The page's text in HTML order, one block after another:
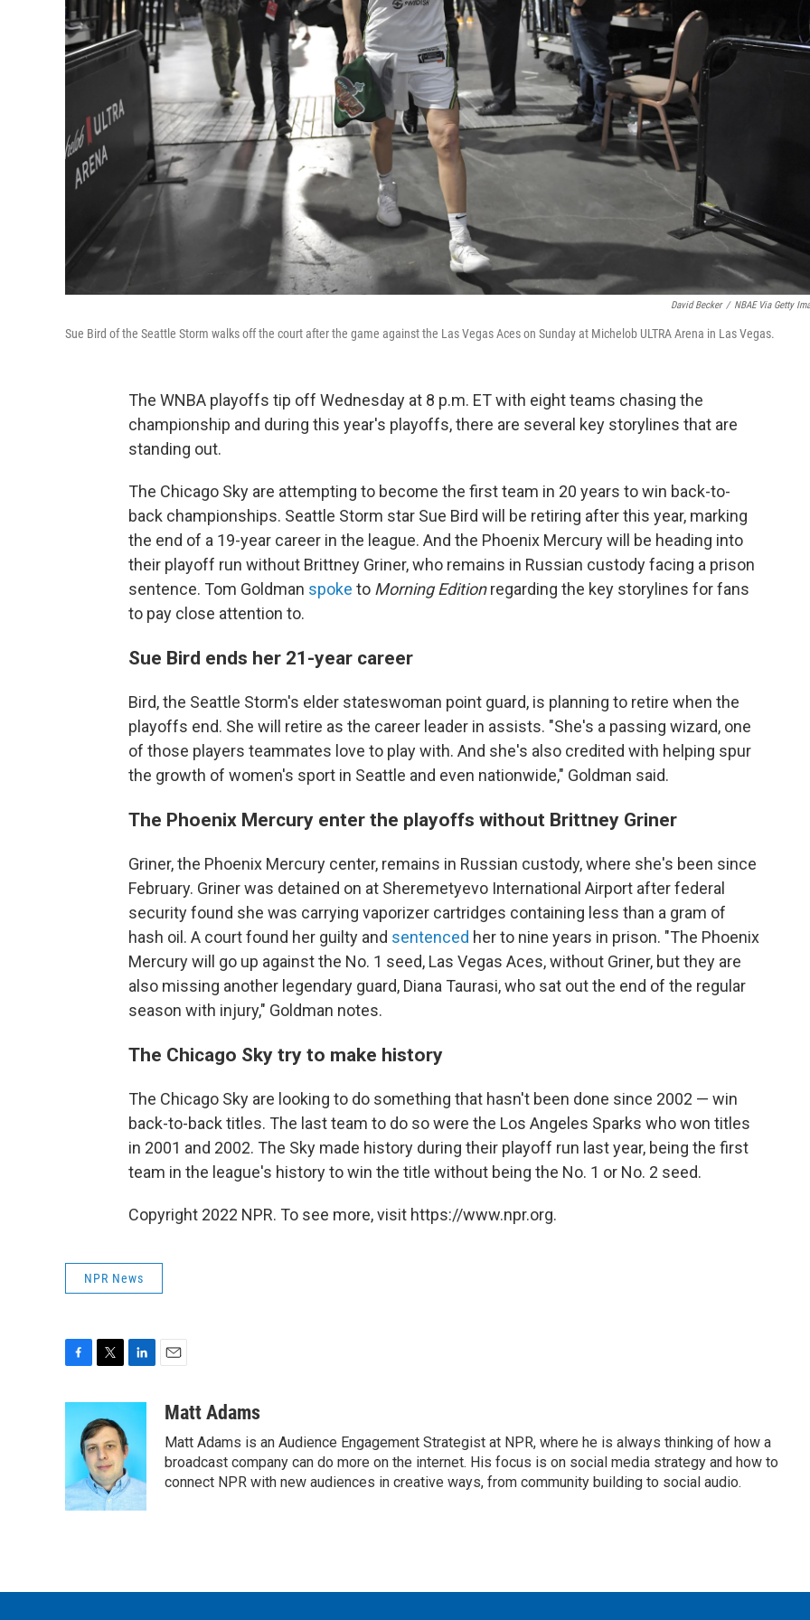
David Becker / NBAE Via Getty
Sue Bird of the Seattle Storm walks off the court after the game against the Las Vegas Aces on Sunday at Michelob ULTRA Arena in Las Vegas.
The WNBA playoffs tip off Wednesday at 8 p.m. ET with eight teams chasing the
championship and during this year's playoffs, there are several key storylines that are
standing out.
The Chicago Sky are attempting to become the first team in 20 years to win back-to-
back championships. Seattle Storm star Sue Bird will be retiring after this year, marking
the end of a 19-year career in the league. And the Phoenix Mercury will be heading into
their playoff run without Brittney Griner, who remains in Russian custody facing a prison
sentence. Tom Goldman spoke to Morning Editionregarding the key storylines for fans
to pay close attention to.
Sue Bird ends her 21-year career
Bird, the Seattle Storm's elder stateswoman point guard, is planning to retire when the
playoffs end. She will retire as the career leader in assists. "She's a passing wizard, one
of those players teammates love to play with. And she's also credited with helping spur
the growth of women's sport in Seattle and even nationwide," Goldman said.
The Phoenix Mercury enter the playoffs without Brittney Griner
Griner, the Phoenix Mercury center, remains in Russian custody, where she's been since
February. Griner was detained on at Sheremetyevo International Airport after federal
security found she was carrying vaporizer cartridges containing less than a gram of
hash oil. A court found her guilty and sentenced her to nine years in prison. "The Phoenix
Mercury will go up against the No. 1 seed, Las Vegas Aces, without Griner, but they are
also missing another legendary guard, Diana Taurasi, who sat out the end of the regular
season with injury," Goldman notes.
The Chicago Sky try to make history
The Chicago Sky are looking to do something that hasn't been done since 2002 — win
back-to-back titles. The last team to do so were the Los Angeles Sparks who won titles
in 2001 and 2002. The Sky made history during their playoff run last year, being the first
team in the league's history to win the title without being the No. 1 or No. 2 seed.
Copyright 2022 NPR. To see more, visit https://www.npr.org.
NPR News
c
o
k
i
t
t
e
r
k
e
d
I
aMatt Adams
Matt Adams is an Audience Engagement Strategist at NPR, where he is always thinking of how a
broadcast company can do more on the internet. His focus is on social media strategy and how to
connect NPR with new audiences in creative ways, from community building to social audio.